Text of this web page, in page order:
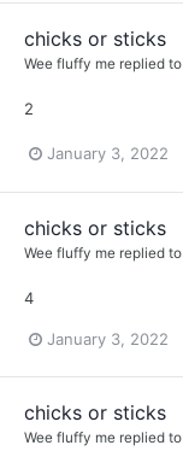
chicks or sticks
Wee fluffy me replied to
2
January 3, 2022
chicks or sticks
Wee fluffy me replied to
4
January 3, 2022
chicks or sticks
Wee fluffy me replied to